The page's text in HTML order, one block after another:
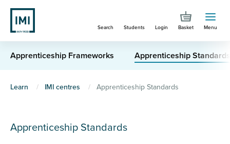
Skip
main
content
Search Students Login Basket Menu
Apprenticeship Frameworks Apprenticeship Standards
You
here
Learn IMI centres Apprenticeship Standards
Apprenticeship Standards